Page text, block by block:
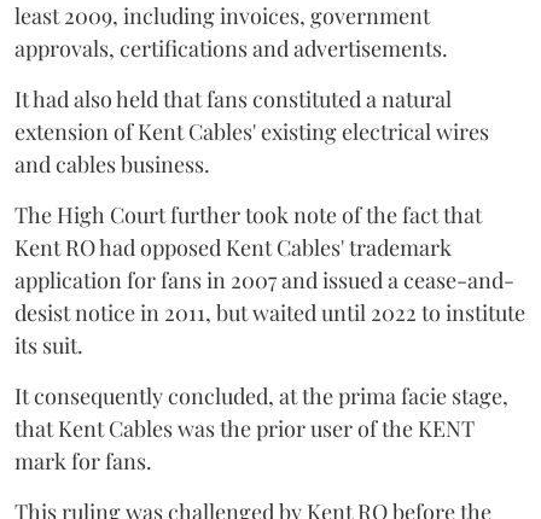
least 2009, including invoices, government
approvals, certifications and advertisements.
It had also held that fans constituted a natural
extension of Kent Cables' existing electrical wires
and cables business.
The High Court further took note of the fact that
Kent RO had opposed Kent Cables' trademark
application for fans in 2007 and issued a cease-and-
desist notice in 2011, but waited until 2022 to institute
its suit.
It consequently concluded, at the prima facie stage,
that Kent Cables was the prior user of the KENT
mark for fans.
This ruling was challenged by Kent RO before the